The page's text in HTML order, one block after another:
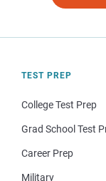
TEST PREP
College Test Prep
Grad School Test
Career Prep
Military